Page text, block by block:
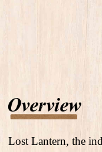
Lost Lantern, the